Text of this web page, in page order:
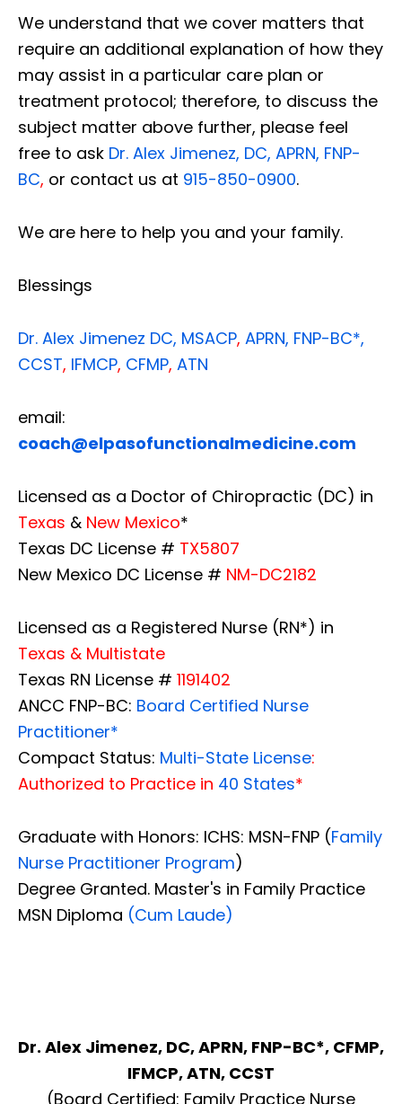
We understand that we cover matters that
require an additional explanation of how they
may assist in a particular care plan or
treatment protocol; therefore, to discuss the
subject matter above further, please feel
free to ask Dr. Alex Jimenez, DC, APRN, FNP-
BC, or contact us at 915-850-0900.
We are here to help you and your family.
Blessings
Dr. Alex Jimenez DC, MSACP, APRN, FNP-BC*,
CCST, IFMCP, CFMP, ATN
email:
coach@elpasofunctionalmedicine.com
Licensed as a Doctor of Chiropractic (DC) in
Texas & New Mexico*
Texas DC License # TX5807
New Mexico DC License # NM-DC2182
Licensed as a Registered Nurse (RN*) in
Texas & Multistate
Texas RN License # 1191402
ANCC FNP-BC: Board Certified Nurse
Practitioner*
Compact Status: Multi-State License:
Authorized to Practice in 40 States*
Graduate with Honors: ICHS: MSN-FNP (Family
Nurse Practitioner Program)
Degree Granted. Master's in Family Practice
MSN Diploma (Cum Laude)
Dr. Alex Jimenez, DC, APRN, FNP-BC*, CFMP,
IFMCP, ATN, CCST
(Board Certified: Family Practice Nurse